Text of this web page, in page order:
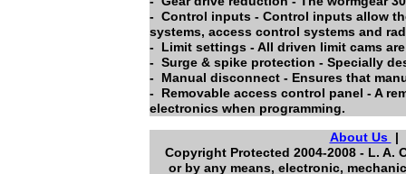
- Control inputs - Control inputs allow
systems, access control systems and
- Limit settings - All driven limit cams
- Surge & spike protection - Specially
- Manual disconnect - Ensures that
- Removable access control panel - A
electronics when programming.
About Us
Copyright Protected 2004-2008 - L.
or by any means, electronic,